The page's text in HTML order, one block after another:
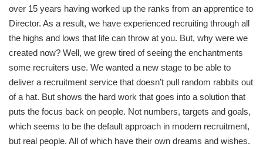
over 15 years having worked up the ranks from an apprentice to
Director. As a result, we have experienced recruiting through all
the highs and lows that life can throw at you. But, why were we
created now? Well, we grew tired of seeing the enchantments
some recruiters use. We wanted a new stage to be able to
deliver a recruitment service that doesn’t pull random rabbits out
of a hat. But shows the hard work that goes into a solution that
puts the focus back on people. Not numbers, targets and goals,
which seems to be the default approach in modern recruitment,
but real people. All of which have their own dreams and wishes.